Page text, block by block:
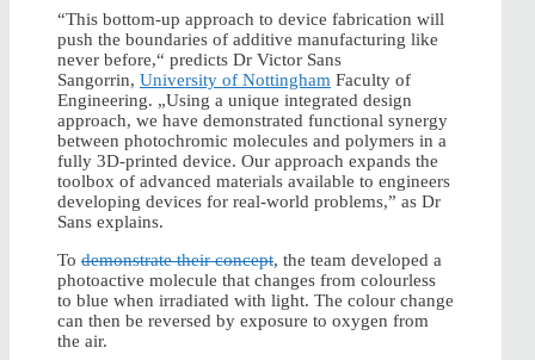
“This bottom-up approach to device fabrication will
push the boundaries of additive manufacturing like
never before,“ predicts Dr Victor Sans
Sangorrin, University of Nottingham Faculty of
Engineering. „Using a unique integrated design
approach, we have demonstrated functional synergy
between photochromic molecules and polymers in a
fully 3D-printed device. Our approach expands the
toolbox of advanced materials available to engineers
developing devices for real-world problems,” as Dr
Sans explains.
To demonstrate their concept, the team developed a
photoactive molecule that changes from colourless
to blue when irradiated with light. The colour change
can then be reversed by exposure to oxygen from
the air.